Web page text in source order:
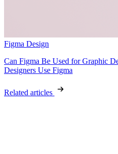
Figma Design
Can Figma Be Used for Graphic
Designers Use Figma
Related articles